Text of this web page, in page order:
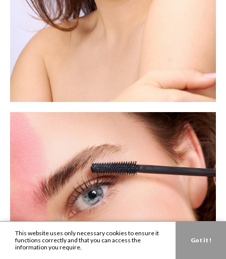
This website uses only necessary cookies to ensure it
functions correctly and that you can access the
information you require.
Got it !